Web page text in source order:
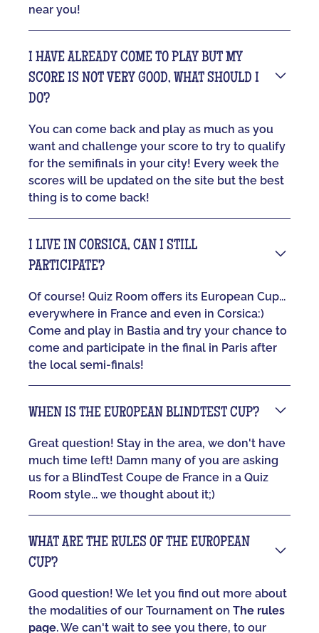
near you!
I HAVE ALREADY COME TO PLAY BUT MY
SCORE IS NOT VERY GOOD, WHAT SHOULD I
DO?
You can come back and play as much as you
want and challenge your score to try to qualify
for the semifinals in your city! Every week the
scores will be updated on the site but the best
thing is to come back!
I LIVE IN CORSICA, CAN I STILL
PARTICIPATE?
Of course! Quiz Room offers its European Cup...
everywhere in France and even in Corsica:)
Come and play in Bastia and try your chance to
come and participate in the final in Paris after
the local semi-finals!
WHEN IS THE EUROPEAN BLINDTEST CUP?
Great question! Stay in the area, we don't have
much time left! Damn many of you are asking
us for a BlindTest Coupe de France in a Quiz
Room style... we thought about it;)
WHAT ARE THE RULES OF THE EUROPEAN
CUP?
Good question! We let you find out more about
the modalities of our Tournament onThe rules
page. We can't wait to see you there, to our